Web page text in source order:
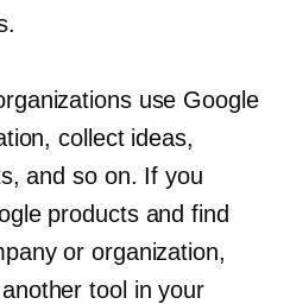
use Google
collect ideas,
and so on. If you
products and find
or organization,
tool in your